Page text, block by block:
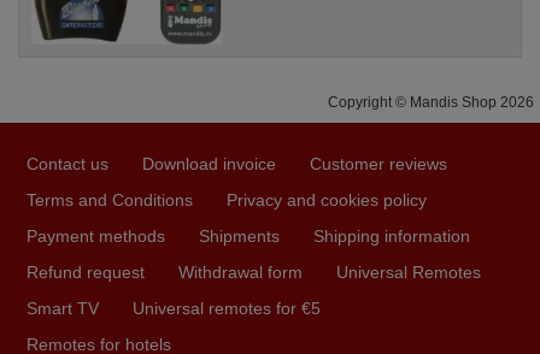
Copyright © Mandis Shop 2026
Contact us Download invoice
Customer reviews
Terms and Conditions
Privacy and cookies policy
Payment methods
Shipments
Shipping information
Refund request
Withdrawal form
Universal Remotes
Smart TV
Universal remotes for €5
Remotes for hotels